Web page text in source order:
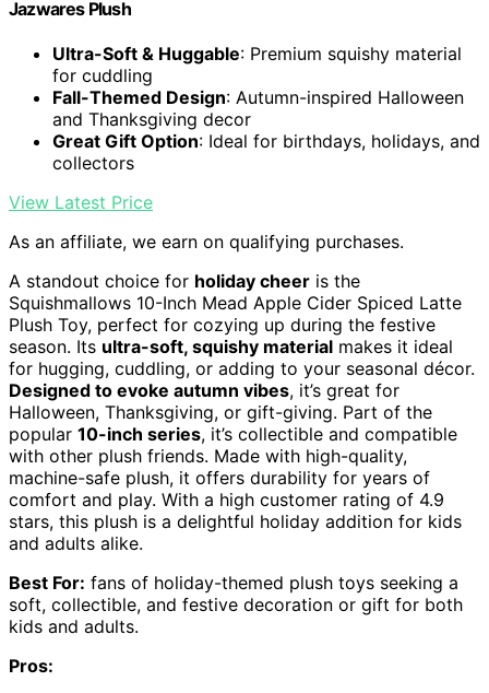
Jazwares Plush
Ultra-Soft & Huggable: Premium squishy material
for cuddling
Fall-Themed Design: Autumn-inspired Halloween
and Thanksgiving decor
Great Gift Option: Ideal for birthdays, holidays, and
collectors
View Latest Price
As an affiliate, we earn on qualifying purchases.
A standout choice for holiday cheer is the
Squishmallows 10-Inch Mead Apple Cider Spiced Latte
Plush Toy, perfect for cozying up during the festive
season. Its ultra-soft, squishy material makes it ideal
for hugging, cuddling, or adding to your seasonal décor.
Designed to evoke autumn vibes, it’s great for
Halloween, Thanksgiving, or gift-giving. Part of the
popular 10-inch series, it’s collectible and compatible
with other plush friends. Made with high-quality,
machine-safe plush, it offers durability for years of
comfort and play. With a high customer rating of 4.9
stars, this plush is a delightful holiday addition for kids
and adults alike.
Best For: fans of holiday-themed plush toys seeking a
soft, collectible, and festive decoration or gift for both
kids and adults.
Pros: